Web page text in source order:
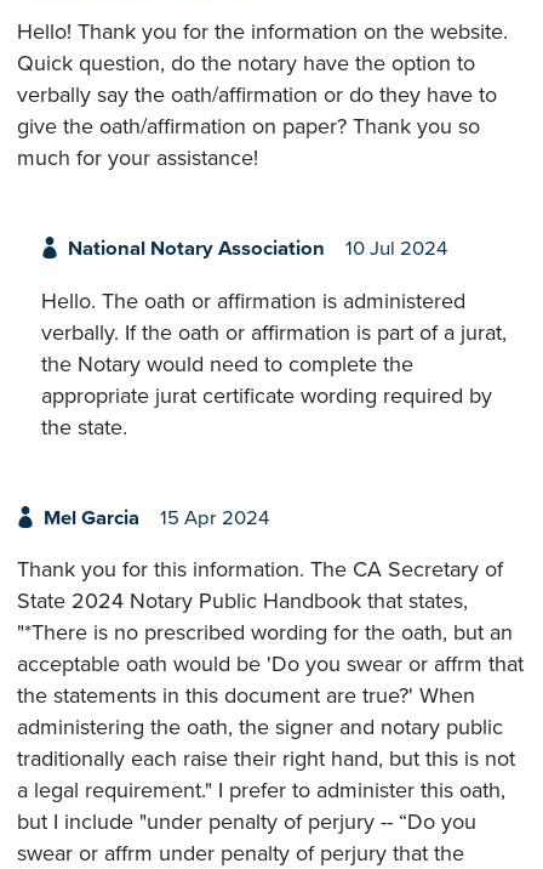
Hello! Thank you for the information on the website.
Quick question, do the notary have the option to
verbally say the oath/affirmation or do they have to
give the oath/affirmation on paper? Thank you so
much for your assistance!
National Notary Association 10 Jul 2024
Hello. The oath or affirmation is administered
verbally. If the oath or affirmation is part of a jurat,
the Notary would need to complete the
appropriate jurat certificate wording required by
the state.
Mel Garcia 15 Apr 2024
Thank you for this information. The CA Secretary of
State 2024 Notary Public Handbook that states,
"*There is no prescribed wording for the oath, but an
acceptable oath would be 'Do you swear or affrm that
the statements in this document are true?' When
administering the oath, the signer and notary public
traditionally each raise their right hand, but this is not
a legal requirement." I prefer to administer this oath,
but I include "under penalty of perjury -- “Do you
swear or affrm under penalty of perjury that the